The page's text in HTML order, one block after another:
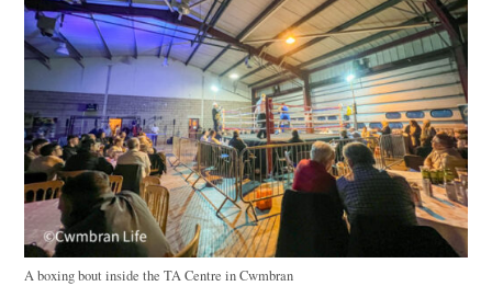
A boxing bout inside the TA Centre in Cwmbran